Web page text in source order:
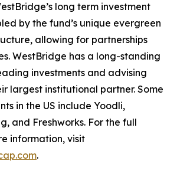
long term investment
by the fund’s unique evergreen
allowing for partnerships
WestBridge has a long-standing
investments and advising
largest institutional partner. Some
in the US include Yoodli,
and Freshworks. For the full
information, visit
.